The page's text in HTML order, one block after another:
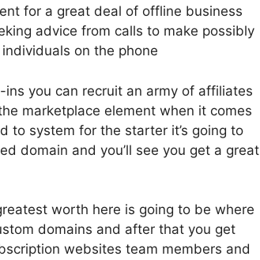
for a great deal of offline business
advice from calls to make possibly
on the phone
you can recruit an army of affiliates
marketplace element when it comes
to system for the starter it’s going to
domain and you’ll see you get a great
worth here is going to be where
domains and after that you get
websites team members and